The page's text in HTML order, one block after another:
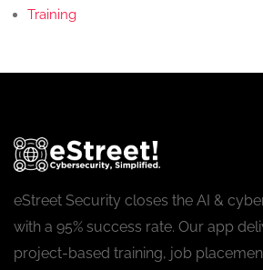
Training
eStreet Security closes the AI &
with a 95% success rate. Our app
project-based training, job